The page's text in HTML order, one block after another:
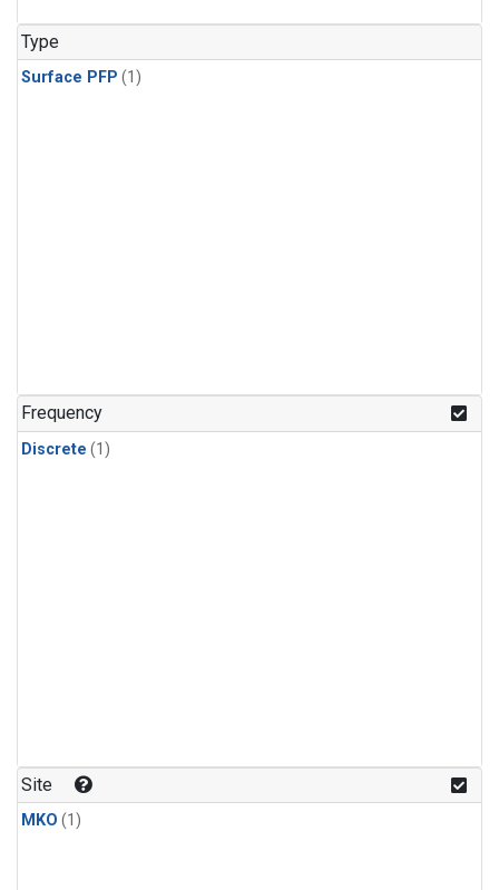
Type
Surface PFP (1)
Frequency
Discrete (1)
Site
MKO (1)